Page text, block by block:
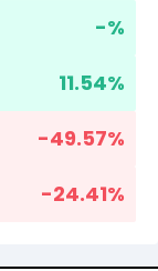
-%
11.54%
-49.57%
-24.41%